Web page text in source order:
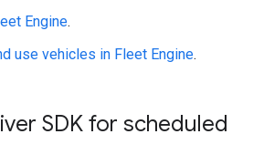
Engine.
use vehicles in Fleet Engine.
SDK for scheduled